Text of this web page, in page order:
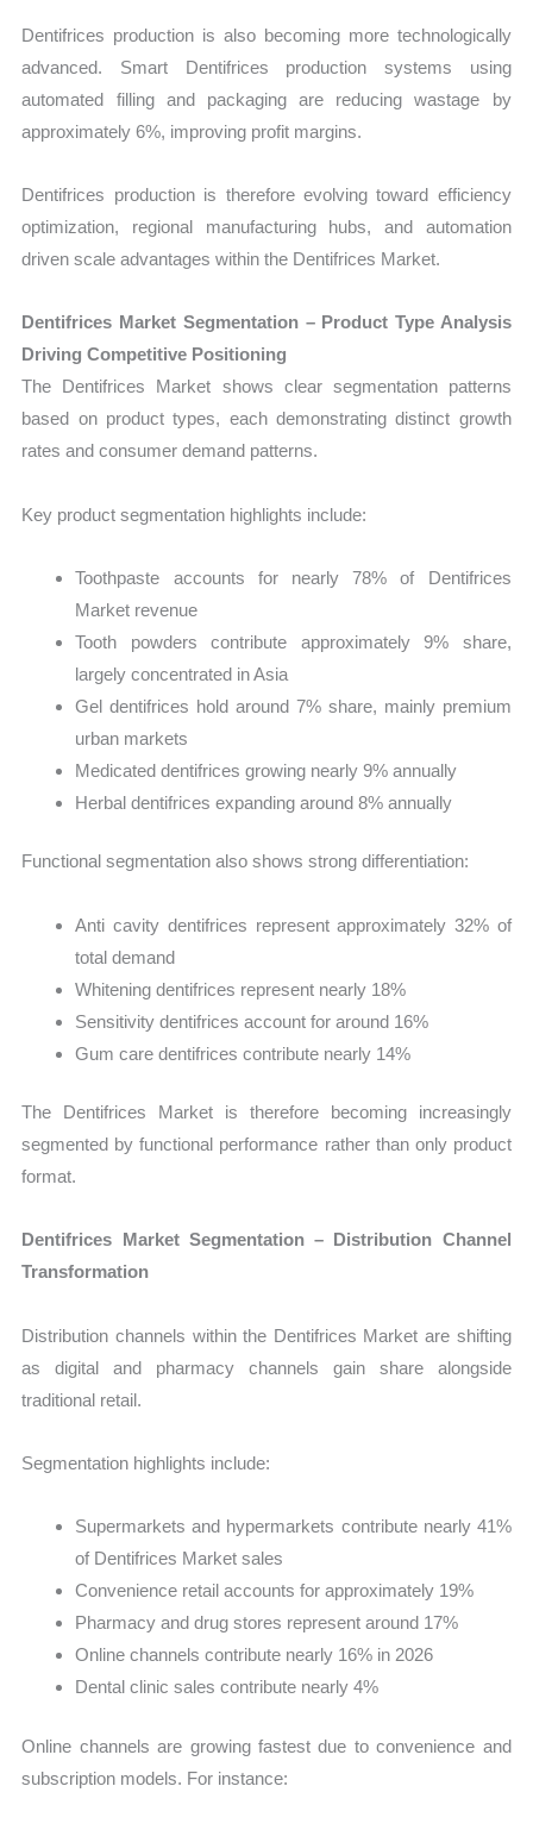
Dentifrices production is also becoming more technologically
advanced. Smart Dentifrices production systems using
automated filling and packaging are reducing wastage by
approximately 6%, improving profit margins.
Dentifrices production is therefore evolving toward efficiency
optimization, regional manufacturing hubs, and automation
driven scale advantages within the Dentifrices Market.
Dentifrices Market Segmentation – Product Type Analysis
Driving Competitive Positioning
The Dentifrices Market shows clear segmentation patterns
based on product types, each demonstrating distinct growth
rates and consumer demand patterns.
Key product segmentation highlights include:
Toothpaste accounts for nearly 78% of Dentifrices
Market revenue
Tooth powders contribute approximately 9% share,
largely concentrated in Asia
Gel dentifrices hold around 7% share, mainly premium
urban markets
Medicated dentifrices growing nearly 9% annually
Herbal dentifrices expanding around 8% annually
Functional segmentation also shows strong differentiation:
Anti cavity dentifrices represent approximately 32% of
total demand
Whitening dentifrices represent nearly 18%
Sensitivity dentifrices account for around 16%
Gum care dentifrices contribute nearly 14%
The Dentifrices Market is therefore becoming increasingly
segmented by functional performance rather than only product
format.
Dentifrices Market Segmentation – Distribution Channel
Transformation
Distribution channels within the Dentifrices Market are shifting
as digital and pharmacy channels gain share alongside
traditional retail.
Segmentation highlights include:
Supermarkets and hypermarkets contribute nearly 41%
of Dentifrices Market sales
Convenience retail accounts for approximately 19%
Pharmacy and drug stores represent around 17%
Online channels contribute nearly 16% in 2026
Dental clinic sales contribute nearly 4%
Online channels are growing fastest due to convenience and
subscription models. For instance: